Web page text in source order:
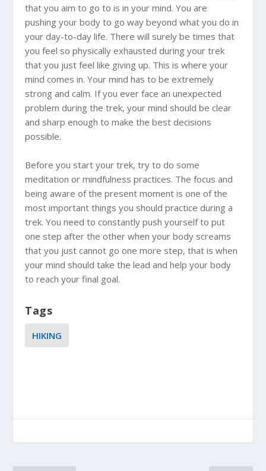
that you aim to go to is in your mind. You are
pushing your body to go way beyond what you do in
your day-to-day life. There will surely be times that
you feel so physically exhausted during your trek
that you just feel like giving up. This is where your
mind comes in. Your mind has to be extremely
strong and calm. If you ever face an unexpected
problem during the trek, your mind should be clear
and sharp enough to make the best decisions
possible.
Before you start your trek, try to do some
meditation or mindfulness practices. The focus and
being aware of the present moment is one of the
most important things you should practice during a
trek. You need to constantly push yourself to put
one step after the other when your body screams
that you just cannot go one more step, that is when
your mind should take the lead and help your body
to reach your final goal.
Tags
HIKING